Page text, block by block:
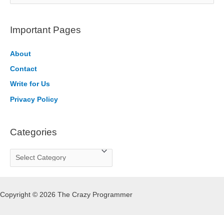
r
h
f
o
Important Pages
About
Contact
Write for Us
Privacy Policy
Categories
a
e
Copyright © 2026 The Crazy Programmer